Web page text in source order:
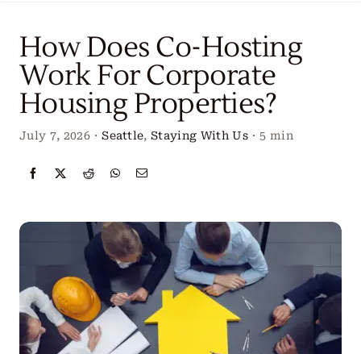
Our Services
Create Your Stay
About Us
Contact Us
Get Started
How Does Co-Hosting
Work For Corporate
Housing Properties?
July 7, 2026 · Seattle,Staying With Us · 5 min